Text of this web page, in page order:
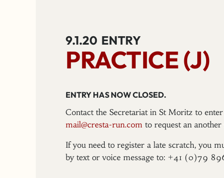
9.1.20 ENTRY
PRACTICE (J)
ENTRY HAS NOW CLOSED.
Contact the Secretariat in St Moritz to
mail@cresta-run.com to request an another
If you need to register a late scratch, you
by text or voice message to: +41 (0)79